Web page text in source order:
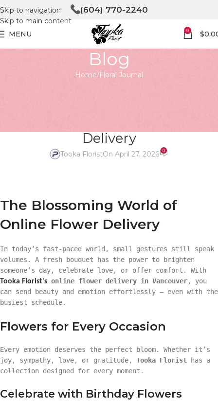
Skip to navigation
Skip to main content
(604) 770-2240
MENU 0 $
Blog
Home Floral Journal
Delivery
Tooka FloristOn April 27, 2026 0
The Blossoming World of
Online Flower Delivery
In today’s fast-paced world, small gestures still speak
volumes. A fresh bouquet has the power to brighten
someone’s day, celebrate love, or offer comfort. With
Tooka Florist's online flower delivery in Vancouver, you
can send beauty and emotion effortlessly — even with the
busiest schedule.
Flowers for Every Occasion
Every emotion deserves the perfect bloom. Whether it’s
joy, sympathy, love, or gratitude, Tooka Florist has a
collection designed for every moment.
Celebrate with Birthday Flowers